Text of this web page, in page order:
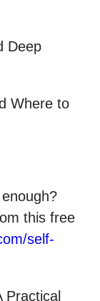
Deep
Where to
this free
self-
Practical